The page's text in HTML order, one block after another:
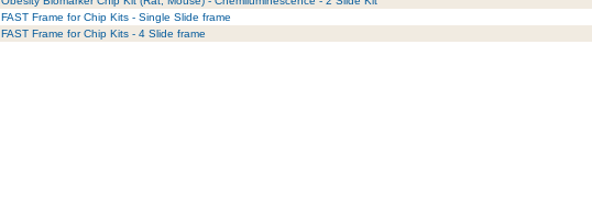
FAST Frame for Chip Kits - Single Slide frame
FAST Frame for Chip Kits - 4 Slide frame